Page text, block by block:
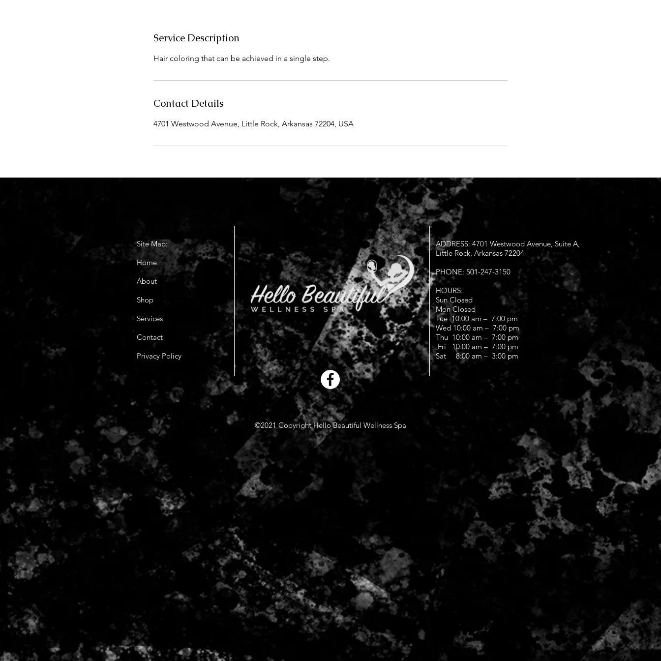
Service Description
Hair coloring that can be achieved in a single step.
Contact Details
4701 Westwood Avenue, Little Rock, Arkansas 72204, USA
Site Map:
Home
About
Shop
Services
Contact
Privacy Policy
ADDRESS: 4701 Westwood Avenue, Suite A,
Little Rock, Arkansas 72204
PHONE: 501-247-3150
HOURS:
Sun Closed
Mon Closed
Tue 10:00 am – 7:00 pm
Wed 10:00 am – 7:00 pm
Thu 10:00 am – 7:00 pm
Fri 10:00 am – 7:00 pm
Sat 8:00 am – 3:00 pm
©2021 Copyright Hello Beautiful Wellness Spa